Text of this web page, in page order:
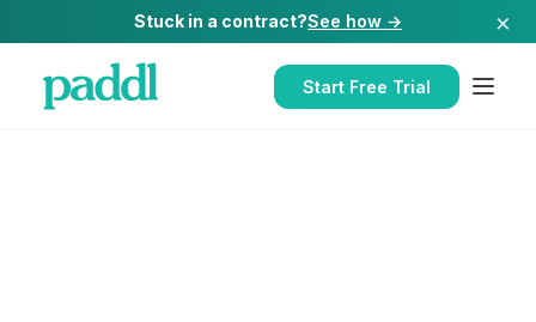
Stuck in a contract?See how → ×
Start Free Trial